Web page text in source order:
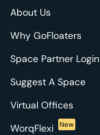
About Us
Why GoFloaters
Space Partner Login
Suggest A Space
Virtual Offices
WorqFlexi
New